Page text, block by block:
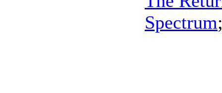
Spectrum